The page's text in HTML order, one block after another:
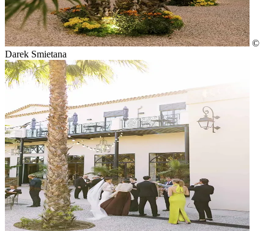
©
Darek Smietana